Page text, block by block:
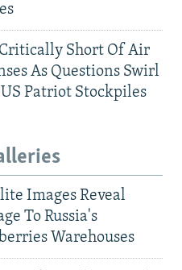
Short Of Air
As Questions Swirl
Patriot Stockpiles
Images Reveal
To Russia's
Warehouses